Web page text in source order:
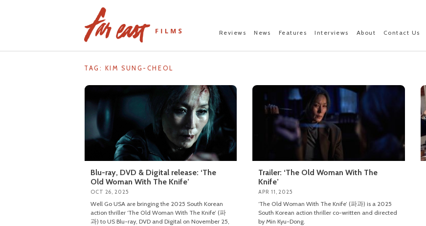
Reviews News Features Interviews About Contact Us
TAG: KIM SUNG-CHEOL
Blu-ray, DVD & Digital release: ‘The
Old Woman With The Knife’
OCT 26, 2025
Well Go USA are bringing the 2025 South Korean
action thriller ‘The Old Woman With The Knife’ (파
과) to US Blu-ray, DVD and Digital on November 25,
Trailer: ‘The Old Woman With The
Knife’
APR 11, 2025
‘The Old Woman With The Knife’ (파과) is a 2025
South Korean action thriller co-written and directed
by Min Kyu-Dong.